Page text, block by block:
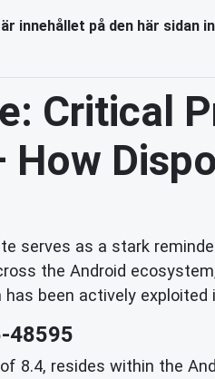
innehållet på den här sidan
Critical
serves as a stark
the Android
has been actively exploited
48595
8.4, resides within the